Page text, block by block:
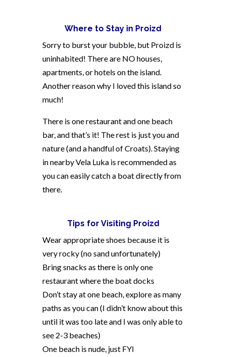
Where to Stay in Proizd
Sorry to burst your bubble, but Proizd is
uninhabited! There are NO houses,
apartments, or hotels on the island.
Another reason why I loved this island so
much!
There is one restaurant and one beach
bar, and that’s it! The rest is just you and
nature (and a handful of Croats). Staying
in nearby Vela Luka is recommended as
you can easily catch a boat directly from
there.
Tips for Visiting Proizd
Wear appropriate shoes because it is
very rocky (no sand unfortunately)
Bring snacks as there is only one
restaurant where the boat docks
Don’t stay at one beach, explore as many
paths as you can (I didn’t know about this
until it was too late and I was only able to
see 2-3 beaches)
One beach is nude, just FYI